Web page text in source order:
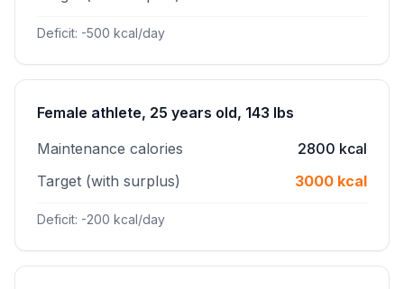
Deficit: -500 kcal/day
Female athlete, 25 years old, 143 lbs
Maintenance calories
2800 kcal
Target (with surplus)
3000 kcal
Deficit: -200 kcal/day